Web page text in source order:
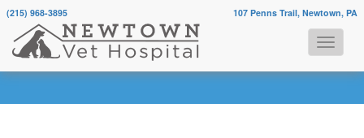
107 Penns Trail, Newtown, PA
(215) 968-3895